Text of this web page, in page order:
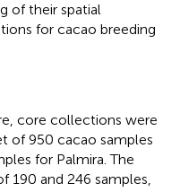
of their spatial
for cacao breeding
core collections were
of 950 cacao samples
for Palmira. The
190 and 246 samples,